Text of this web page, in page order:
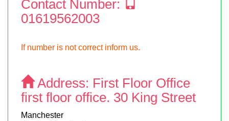
Contact Number:
01619562003
If number is not correct inform us.
Address: First Floor Office
first floor office. 30 King Street
Manchester